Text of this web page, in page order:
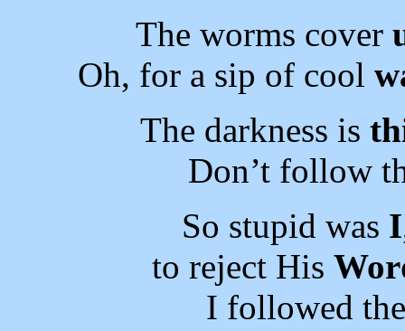
The worms cover
Oh, for a sip of cool
The darkness is
Don’t follow
So stupid was I
to reject His
I followed